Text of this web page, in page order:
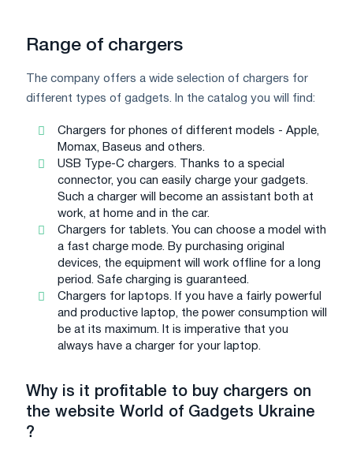
Range of chargers
The company offers a wide selection of chargers for
different types of gadgets. In the catalog you will find:
Chargers for phones of different models - Apple,
Momax, Baseus and others.
USB Type-C chargers. Thanks to a special
connector, you can easily charge your gadgets.
Such a charger will become an assistant both at
work, at home and in the car.
Chargers for tablets. You can choose a model with
a fast charge mode. By purchasing original
devices, the equipment will work offline for a long
period. Safe charging is guaranteed.
Chargers for laptops. If you have a fairly powerful
and productive laptop, the power consumption will
be at its maximum. It is imperative that you
always have a charger for your laptop.
Why is it profitable to buy chargers on
the website World of Gadgets Ukraine
?